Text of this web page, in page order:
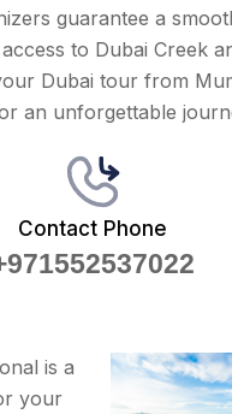
guarantee a
to Dubai Creek
Dubai tour from
an unforgettable
Contact Phone
is a
your